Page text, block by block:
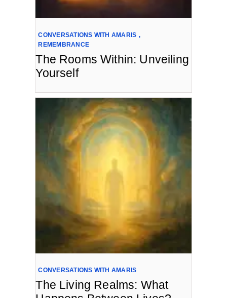
CONVERSATIONS WITH AMARIS ,
REMEMBRANCE
The Rooms Within: Unveiling
Yourself
CONVERSATIONS WITH AMARIS
The Living Realms: What